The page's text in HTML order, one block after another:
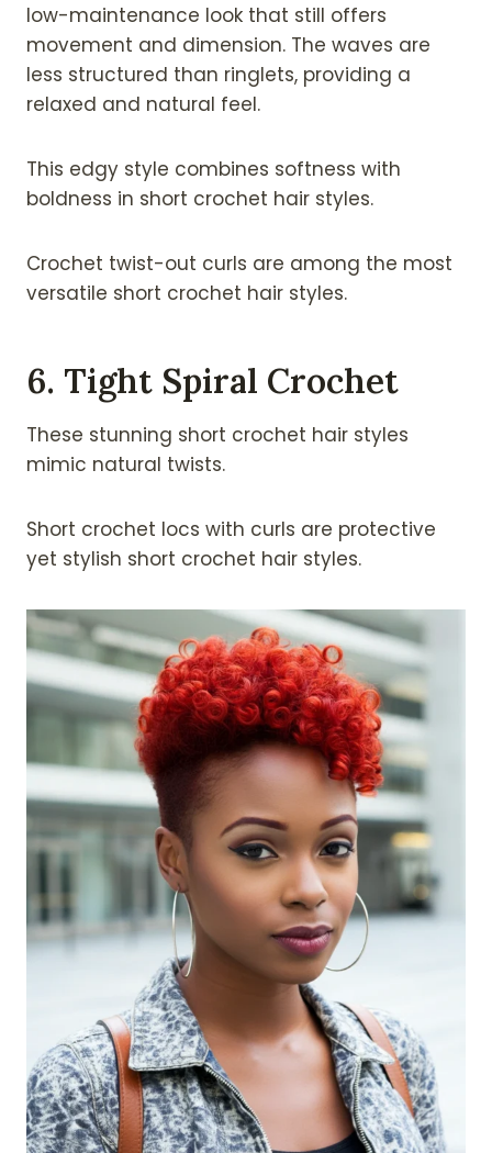
low-maintenance look that still offers
movement and dimension. The waves are
less structured than ringlets, providing a
relaxed and natural feel.
This edgy style combines softness with
boldness in short crochet hair styles.
Crochet twist-out curls are among the most
versatile short crochet hair styles.
6. Tight Spiral Crochet
These stunning short crochet hair styles
mimic natural twists.
Short crochet locs with curls are protective
yet stylish short crochet hair styles.